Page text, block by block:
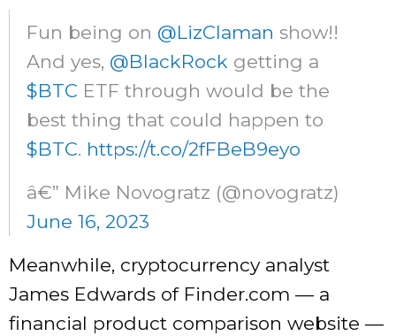
Fun being on @LizClaman show!!
And yes, @BlackRock getting a
$BTC ETF through would be the
best thing that could happen to
$BTC. https://t.co/2fFBeB9eyo
â€” Mike Novogratz (@novogratz)
June 16, 2023
Meanwhile, cryptocurrency analyst
James Edwards of Finder.com — a
financial product comparison website —